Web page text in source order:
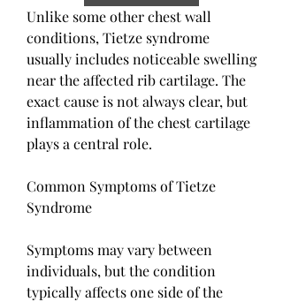
Unlike some other chest wall
conditions, Tietze syndrome
usually includes noticeable swelling
near the affected rib cartilage. The
exact cause is not always clear, but
inflammation of the chest cartilage
plays a central role.
Common Symptoms of Tietze
Syndrome
Symptoms may vary between
individuals, but the condition
typically affects one side of the